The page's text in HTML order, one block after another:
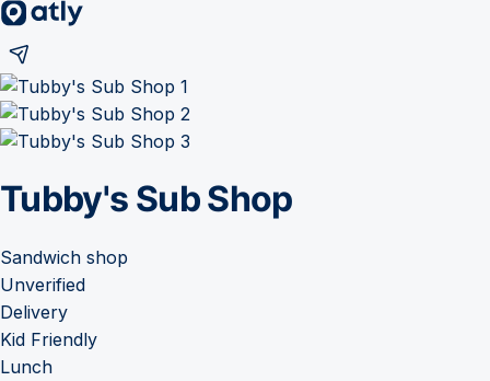
Tubby's Sub Shop
Sandwich shop
Unverified
Delivery
Kid Friendly
Lunch